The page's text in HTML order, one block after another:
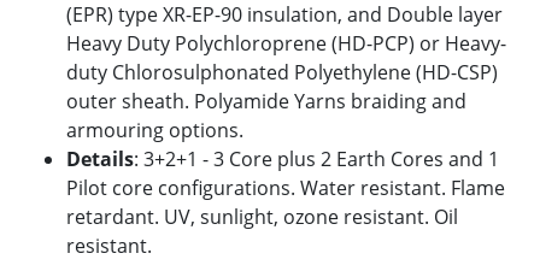
(EPR) type XR-EP-90 insulation, and Double layer
Heavy Duty Polychloroprene (HD-PCP) or Heavy-
duty Chlorosulphonated Polyethylene (HD-CSP)
outer sheath. Polyamide Yarns braiding and
armouring options.
Details: 3+2+1 - 3 Core plus 2 Earth Cores and 1
Pilot core configurations. Water resistant. Flame
retardant. UV, sunlight, ozone resistant. Oil
resistant.